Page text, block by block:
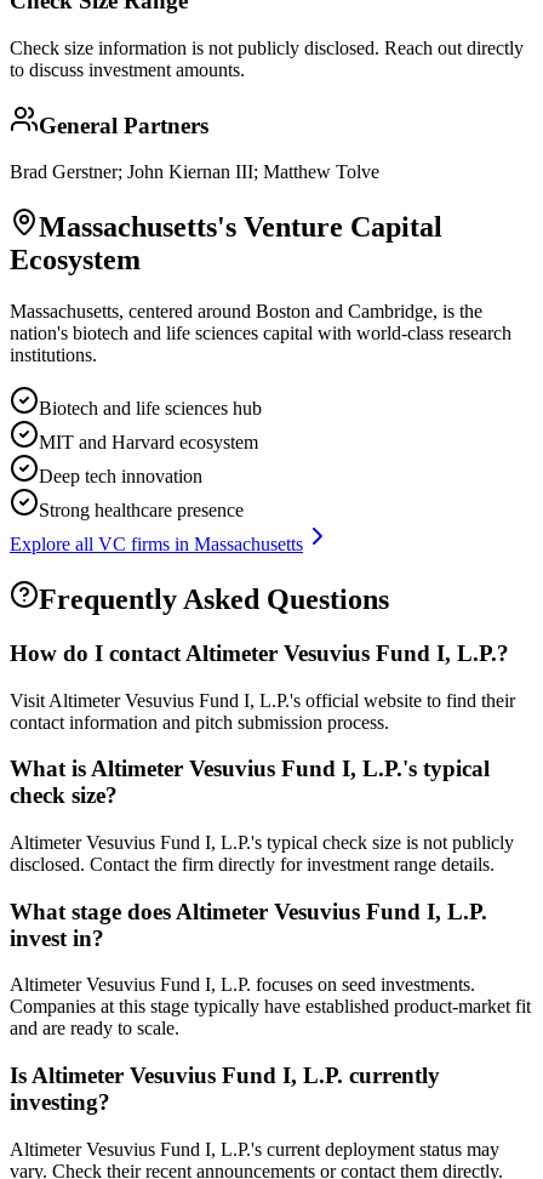
Check size information is not publicly disclosed. Reach out directly
to discuss investment amounts.
General Partners
Brad Gerstner; John Kiernan III; Matthew Tolve
Massachusetts's Venture Capital
Ecosystem
Massachusetts, centered around Boston and Cambridge, is the
nation's biotech and life sciences capital with world-class research
institutions.
Biotech and life sciences hub
MIT and Harvard ecosystem
Deep tech innovation
Strong healthcare presence
Explore all VC firms in Massachusetts
Frequently Asked Questions
How do I contact Altimeter Vesuvius Fund I, L.P.?
Visit Altimeter Vesuvius Fund I, L.P.'s official website to find their
contact information and pitch submission process.
What isAltimeter Vesuvius Fund I, L.P.'s typical
check size?
Altimeter Vesuvius Fund I, L.P.'s typical check size is not publicly
disclosed. Contact the firm directly for investment range details.
What stage does Altimeter Vesuvius Fund I, L.P.
invest in?
Altimeter Vesuvius Fund I, L.P. focuses on seed investments.
Companies at this stage typically have established product-market fit
and are ready to scale.
Is Altimeter Vesuvius Fund I, L.P. currently
investing?
Altimeter Vesuvius Fund I, L.P.'s current deployment status may
vary. Check their recent announcements or contact them directly.